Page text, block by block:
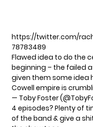
https://twitter.com/
78783489
Flawed idea to do the
beginning – the failed
given them some idea
Cowell empire is
— Toby Foster
4 episodes? Plenty of
of the band & give a